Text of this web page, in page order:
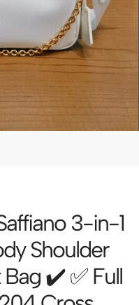
3-in-1
Shoulder
✔️ ✅ Full